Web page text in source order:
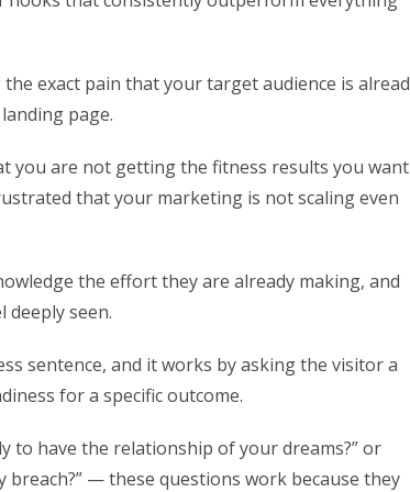
exact pain that your target audience is
page.
you are not getting the fitness results you want
that your marketing is not scaling even
the effort they are already making, and
seen.
sentence, and it works by asking the visitor a
for a specific outcome.
to have the relationship of your dreams?” or
— these questions work because they